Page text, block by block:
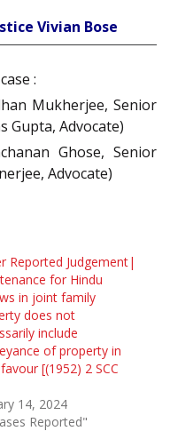
Vivian Bose
:
Mukherjee, Senior
Gupta, Advocate)
Ghose, Senior
Advocate)
Reported Judgement|
for Hindu
in joint family
does not
include
of property in
[(1952) 2 SCC
14, 2024
Reported"